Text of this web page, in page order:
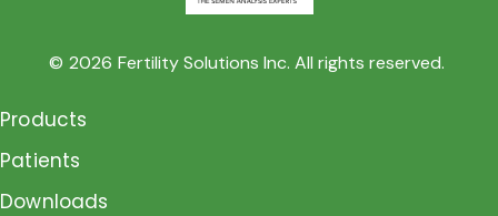
© 2026 Fertility Solutions Inc. All rights reserved.
Products
Patients
Downloads